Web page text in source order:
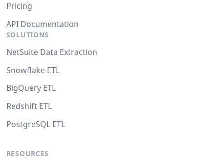
Pricing
API Documentation
SOLUTIONS
NetSuite Data Extraction
Snowflake ETL
BigQuery ETL
Redshift ETL
PostgreSQL ETL
RESOURCES